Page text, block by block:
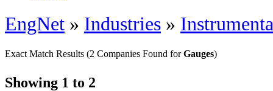
EngNet » Industries »
Exact Match Results (2 Companies Found forGauges)
Showing 1 to 2